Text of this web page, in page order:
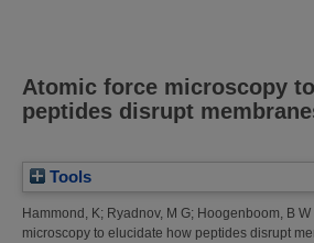
Atomic force microscopy
peptides disrupt
Tools
Hammond, K; Ryadnov, M G; Hoogenboom, B W
microscopy to elucidate how peptides disrupt